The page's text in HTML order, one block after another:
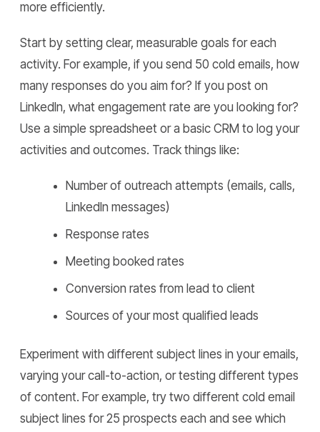
more efficiently.
Start by setting clear, measurable goals for each
activity. For example, if you send 50 cold emails, how
many responses do you aim for? If you post on
LinkedIn, what engagement rate are you looking for?
Use a simple spreadsheet or a basic CRM to log your
activities and outcomes. Track things like:
Number of outreach attempts (emails, calls,
LinkedIn messages)
Response rates
Meeting booked rates
Conversion rates from lead to client
Sources of your most qualified leads
Experiment with different subject lines in your emails,
varying your call-to-action, or testing different types
of content. For example, try two different cold email
subject lines for 25 prospects each and see which